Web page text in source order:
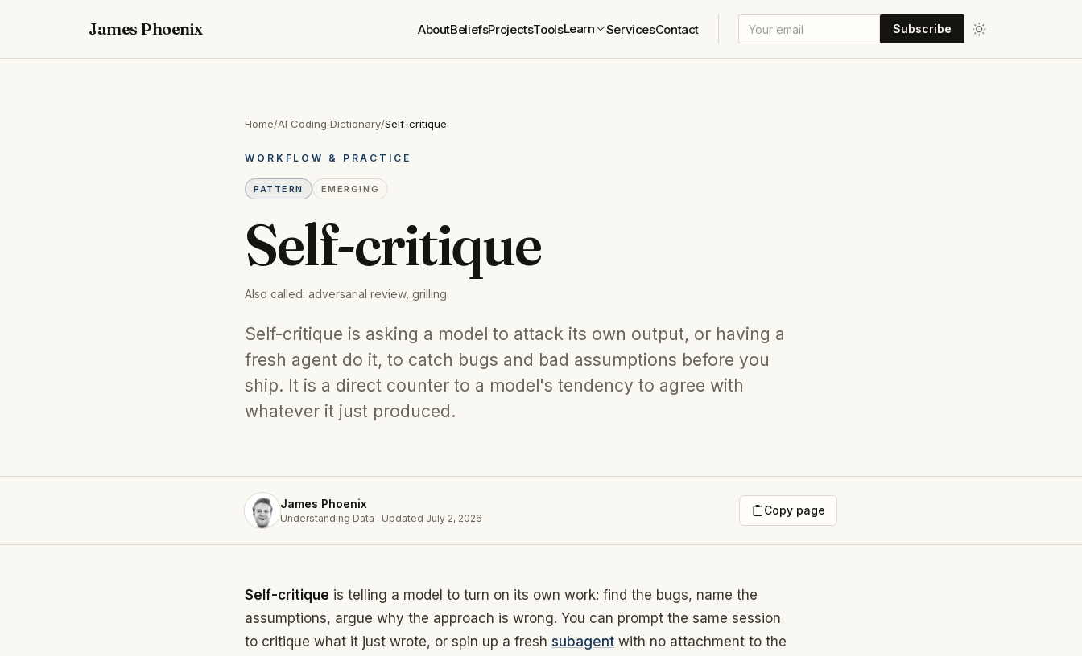
James Phoenix AboutBeliefsProjectsToolsLearn ServicesContact Subscribe
Home/AI Coding Dictionary/Self-critique
WORKFLOW & PRACTICE
PATTERN EMERGING
Self-critique
Also called: adversarial review, grilling
Self-critique is asking a model to attack its own output, or having a
fresh agent do it, to catch bugs and bad assumptions before you
ship. It is a direct counter to a model's tendency to agree with
whatever it just produced.
James Phoenix
Understanding Data · Updated July 2, 2026
Copy page
Self-critique is telling a model to turn on its own work: find the bugs, name the
assumptions, argue why the approach is wrong. You can prompt the same session
to critique what it just wrote, or spin up a fresh subagent with no attachment to the